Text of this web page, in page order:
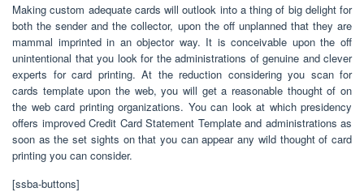
Making custom adequate cards will outlook into a thing of big delight for
both the sender and the collector, upon the off unplanned that they are
mammal imprinted in an objector way. It is conceivable upon the off
unintentional that you look for the administrations of genuine and clever
experts for card printing. At the reduction considering you scan for
cards template upon the web, you will get a reasonable thought of on
the web card printing organizations. You can look at which presidency
offers improved Credit Card Statement Template and administrations as
soon as the set sights on that you can appear any wild thought of card
printing you can consider.
[ssba-buttons]